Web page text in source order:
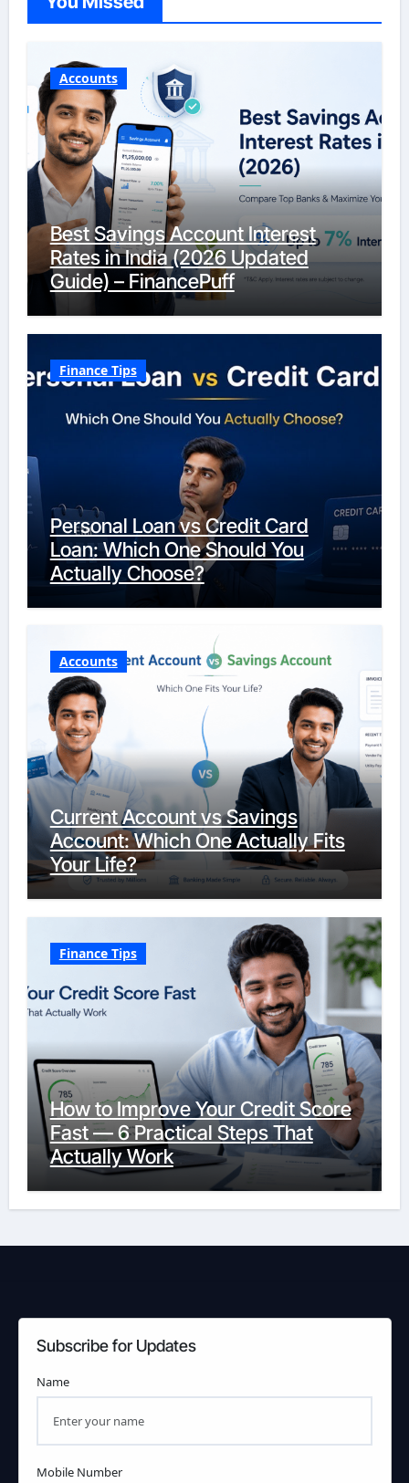
Accounts
Best Savings Account Interest
Rates in India (2026 Updated
Guide) – FinancePuff
Finance Tips
Personal Loan vs Credit Card
Loan: Which One Should You
Actually Choose?
Accounts
Current Account vs Savings
Account: Which One Actually Fits
Your Life?
Finance Tips
How to Improve Your Credit Score
Fast — 6 Practical Steps That
Actually Work
Subscribe for Updates
Name
Mobile Number